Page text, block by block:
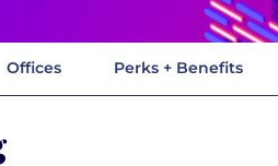
Offices Perks + Benefits